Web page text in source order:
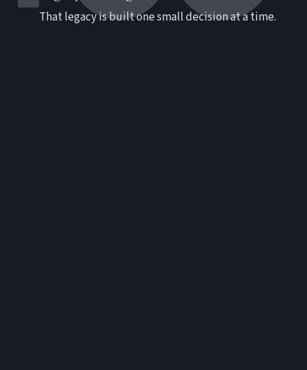
That legacy is built one small decision at a time.